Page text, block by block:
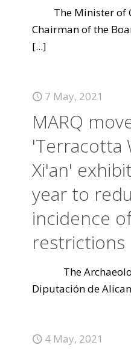
The Minister of
Chairman of the
[...]
7 May, 2021
MARQ
'Terracotta
Xi'an'
year to
incidence
restrictions
The
Diputación de
4 May, 2021